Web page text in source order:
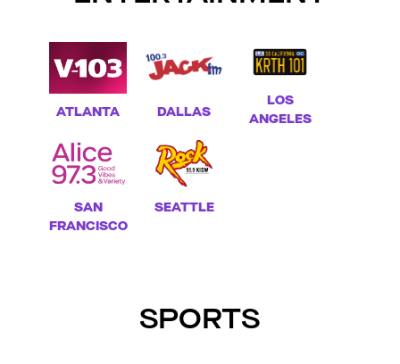
ATLANTA DALLAS
LOS
ANGELES
SAN
FRANCISCO
SEATTLE
SPORTS